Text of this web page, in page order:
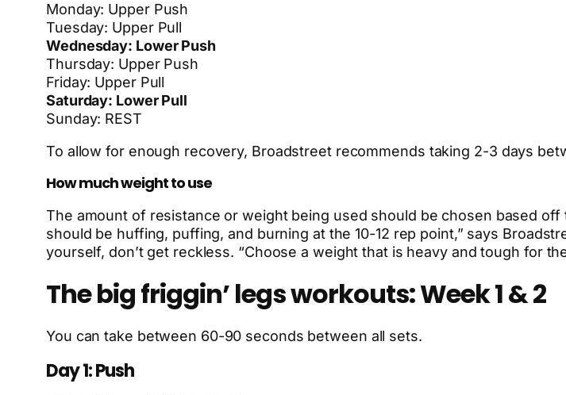
Monday: Upper Push
Tuesday: Upper Pull
Wednesday: Lower Push
Thursday: Upper Push
Friday: Upper Pull
Saturday: Lower Pull
Sunday: REST
To allow for enough recovery, Broadstreet recommends taking 2-3 days
How much weight to use
The amount of resistance or weight being used should be chosen based
should be huffing, puffing, and burning at the 10-12 rep point,” says
yourself, don’t get reckless. “Choose a weight that is heavy and tough for
The big friggin’ legs workouts: Week 1 & 2
You can take between 60-90 seconds between all sets.
Day 1: Push